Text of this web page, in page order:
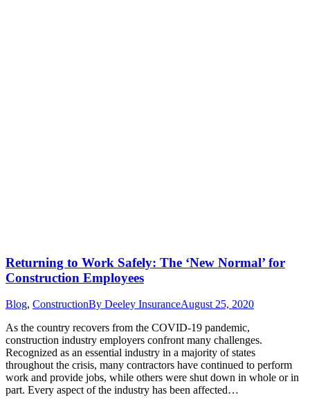
Returning to Work Safely: The ‘New Normal’ for
Construction Employees
Blog, ConstructionBy Deeley InsuranceAugust 25, 2020
As the country recovers from the COVID-19 pandemic,
construction industry employers confront many challenges.
Recognized as an essential industry in a majority of states
throughout the crisis, many contractors have continued to perform
work and provide jobs, while others were shut down in whole or in
part. Every aspect of the industry has been affected…